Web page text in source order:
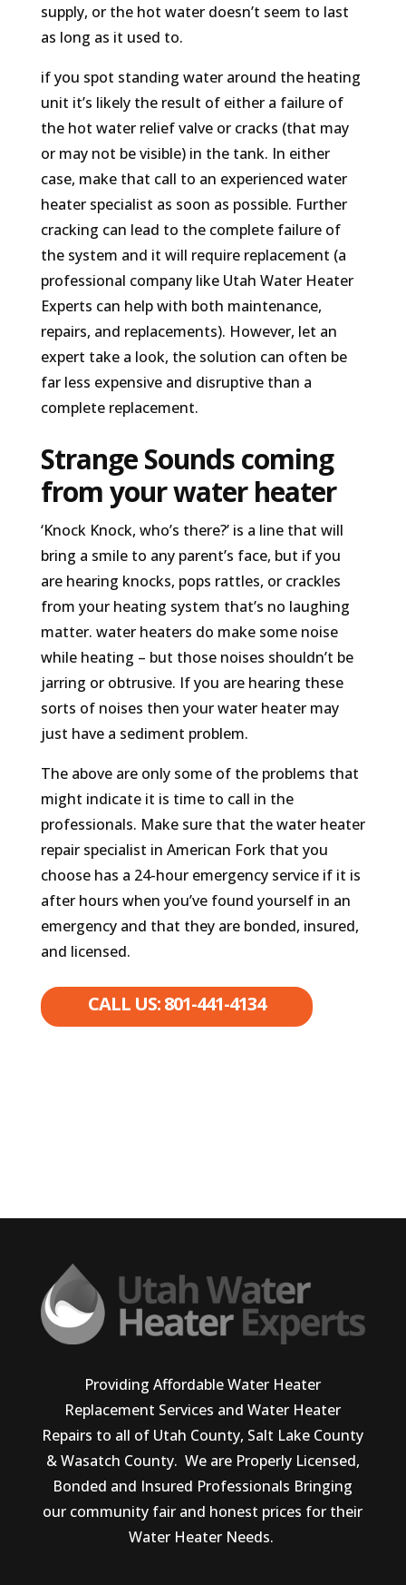
supply, or the hot water doesn’t seem to last
as long as it used to.
if you spot standing water around the heating
unit it’s likely the result of either a failure of
the hot water relief valve or cracks (that may
or may not be visible) in the tank. In either
case, make that call to an experienced water
heater specialist as soon as possible. Further
cracking can lead to the complete failure of
the system and it will require replacement (a
professional company like Utah Water Heater
Experts can help with both maintenance,
repairs, and replacements). However, let an
expert take a look, the solution can often be
far less expensive and disruptive than a
complete replacement.
Strange Sounds coming
from your water heater
‘Knock Knock, who’s there?’ is a line that will
bring a smile to any parent’s face, but if you
are hearing knocks, pops rattles, or crackles
from your heating system that’s no laughing
matter. water heaters do make some noise
while heating – but those noises shouldn’t be
jarring or obtrusive. If you are hearing these
sorts of noises then your water heater may
just have a sediment problem.
The above are only some of the problems that
might indicate it is time to call in the
professionals. Make sure that the water heater
repair specialist in American Fork that you
choose has a 24-hour emergency service if it is
after hours when you’ve found yourself in an
emergency and that they are bonded, insured,
and licensed.
CALL US: 801-441-4134
Providing Affordable Water Heater
Replacement Services and Water Heater
Repairs to all of Utah County, Salt Lake County
& Wasatch County. We are Properly Licensed,
Bonded and Insured Professionals Bringing
our community fair and honest prices for their
Water Heater Needs.